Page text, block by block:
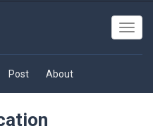
Post About